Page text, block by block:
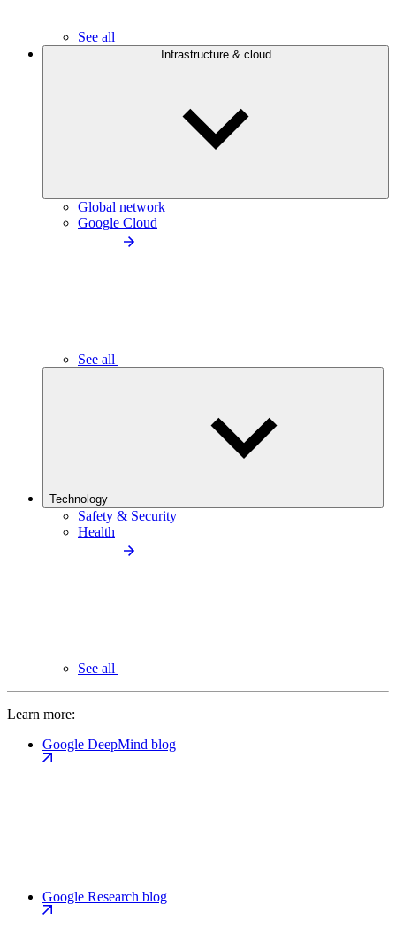
See all
Infrastructure & cloud
Global network
Google Cloud
See all
Technology
Safety & Security
Health
See all
Learn more:
Google DeepMind blog
Google Research blog